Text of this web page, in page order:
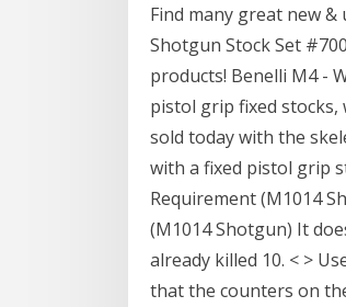
Find many great new
Shotgun Stock Set
products! Benelli M4 -
pistol grip fixed
sold today with the
with a fixed pistol grip
Requirement (M1014
(M1014 Shotgun) It
already killed 10. < >
that the counters on